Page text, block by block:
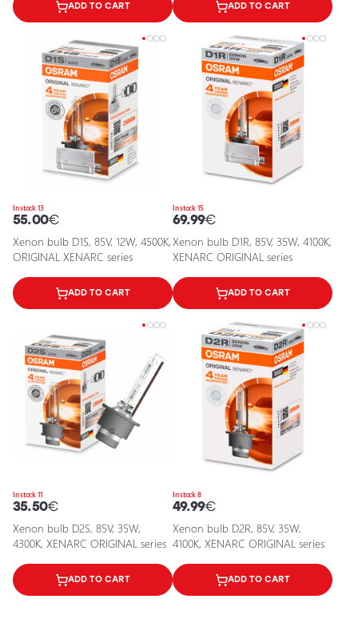
ADD TO CART ADD TO CART
In stock 13
55.00€
Xenon bulb D1S, 85V, 12W, 4500K,
ORIGINAL XENARC series
ADD TO CART
In stock 15
69.99€
Xenon bulb D1R, 85V, 35W, 4100K,
XENARC ORIGINAL series
ADD TO CART
In stock 11
35.50€
Xenon bulb D2S, 85V, 35W,
4300K, XENARC ORIGINAL series
ADD TO CART
In stock 8
49.99€
Xenon bulb D2R, 85V, 35W,
4100K, XENARC ORIGINAL series
ADD TO CART